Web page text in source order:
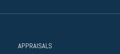
APPRAISALS